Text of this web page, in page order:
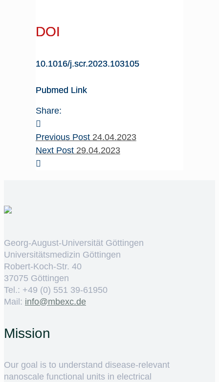
DOI
10.1016/j.scr.2023.103105
Pubmed Link
Share:
Previous Post 24.04.2023
Next Post 29.04.2023
Georg-August-Universität Göttingen
Universitätsmedizin Göttingen
Robert-Koch-Str. 40
37075 Göttingen
Tel.: +49 (0) 551 39-61950
Mail: ed.cxebm@ofni
Mission
Our goal is to understand disease-relevant
nanoscale functional units in electrical